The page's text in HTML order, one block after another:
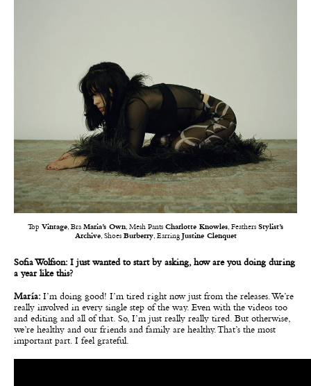
Top Vintage, Bra Maria’s Own, Mesh Pants Charlotte Knowles, Feathers Stylist’s
Archive, Shoes Burberry, Earring Justine Clenquet
Sofia Wolfson: I just wanted to start by asking, how are you doing during
a year like this?
María: I’m doing good! I’m tired right now just from the releases. We’re
really involved in every single step of the way. Even with the videos too
and editing and all of that. So, I’m just really really tired. But otherwise,
we’re healthy and our friends and family are healthy. That’s the most
important part. I feel grateful.